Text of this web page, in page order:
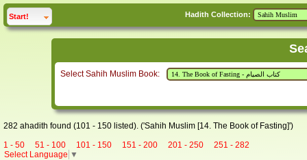
Start! click to Hadith Collection:
Select Sahih Muslim Book:
282 ahadith found (101 - 150 listed). ('Sahih Muslim [14. The Book of Fasting]')
1 - 50
51 - 100 101 - 150 151 - 200 201 - 250
251 - 282
Select Language ▼